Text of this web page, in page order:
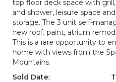
top floor deck space with
and shower, leisure space
storage. The 3 unit self-
new roof, paint, atrium
This is a rare opportunity to
home with views from the
Mountains.
Sold Date: